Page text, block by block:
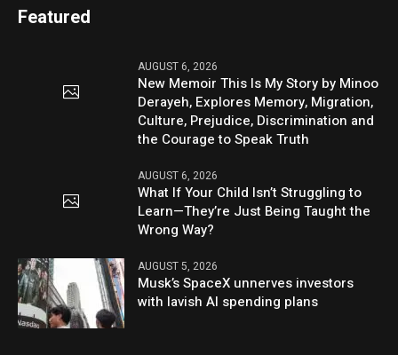
Featured
AUGUST 6, 2026
New Memoir This Is My Story by Minoo
Derayeh, Explores Memory, Migration,
Culture, Prejudice, Discrimination and
the Courage to Speak Truth
AUGUST 6, 2026
What If Your Child Isn’t Struggling to
Learn—They’re Just Being Taught the
Wrong Way?
AUGUST 5, 2026
Musk’s SpaceX unnerves investors
with lavish AI spending plans